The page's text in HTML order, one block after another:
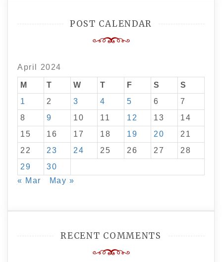
POST CALENDAR
April 2024
M T W T F S
S
1
2 3 4 5 6
7
8
9 10 11 12 13
14
15
16 17 18 19 20
21
22
23 24 25 26 27
28
29
30
« Mar
May »
RECENT COMMENTS